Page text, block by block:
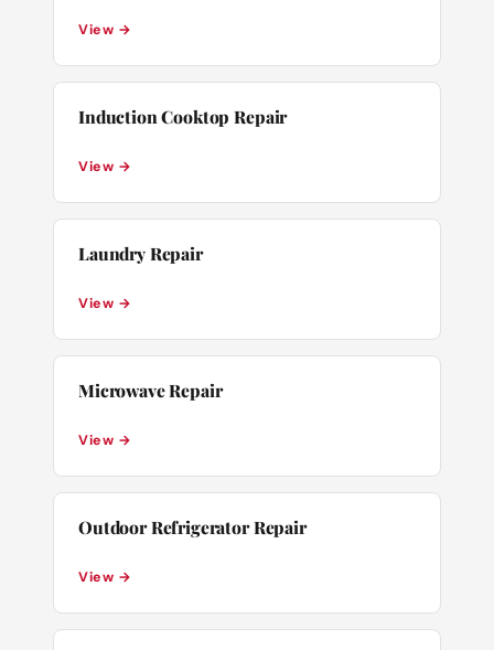
View →
Induction Cooktop Repair
View →
Laundry Repair
View →
Microwave Repair
View →
Outdoor Refrigerator Repair
View →